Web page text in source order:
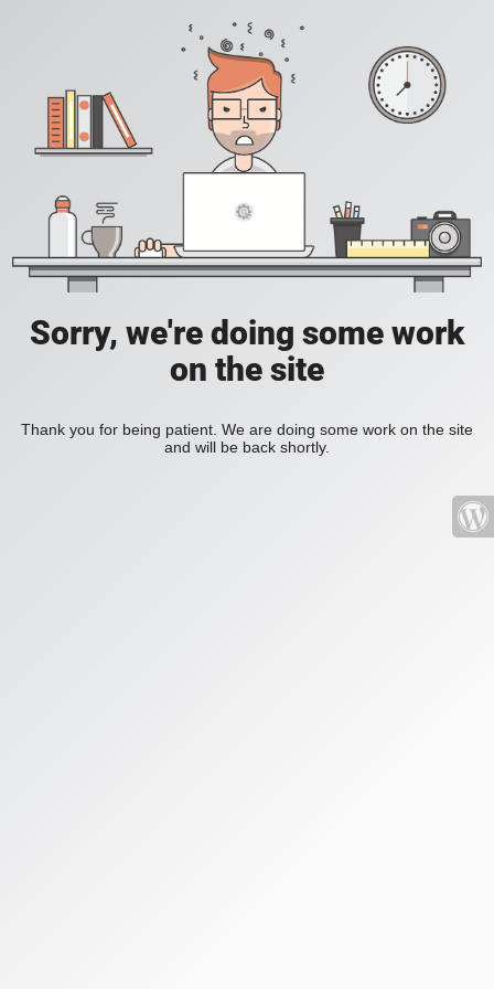
Sorry, we're doing some work
on the site
Thank you for being patient. We are doing some work on the site
and will be back shortly.